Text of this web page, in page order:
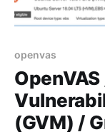
openvas
(GVM) /